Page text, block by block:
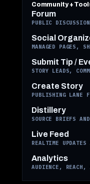
Community +
Forum
PUBLIC
Social
MANAGED PAGES,
Submit Tip /
STORY LEADS,
Create Story
PUBLISHING LANE
Distillery
SOURCE BRIEFS
Live Feed
REALTIME
Analytics
AUDIENCE, REACH,